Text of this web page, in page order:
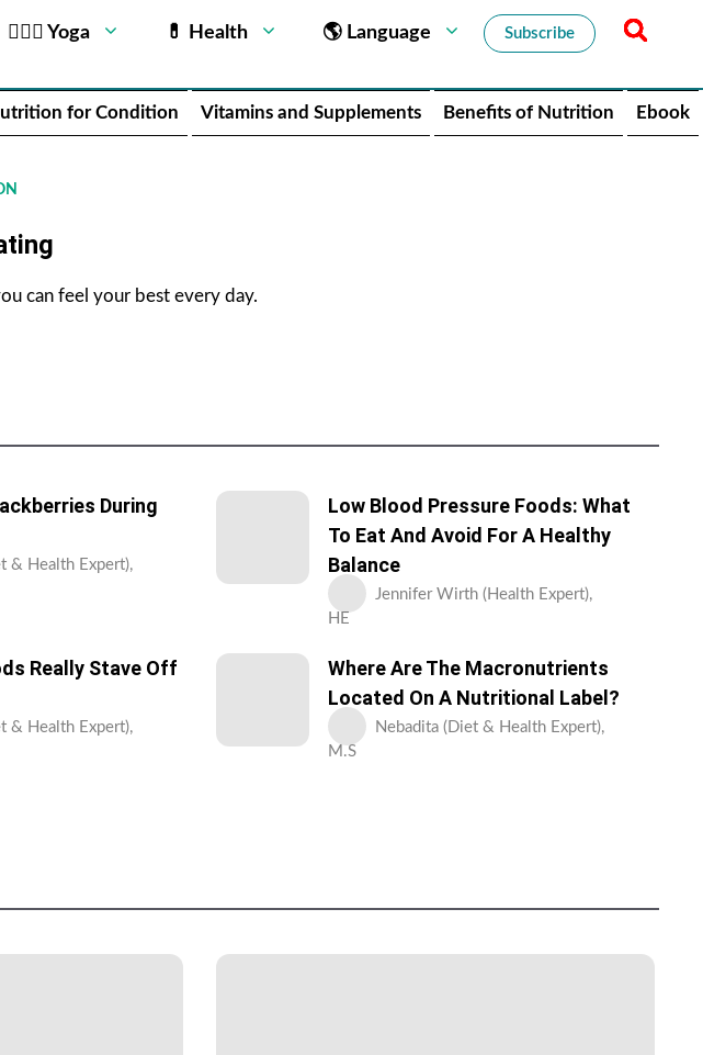
🧘🏻‍♂️ Yoga 💊 Health 🌎 Language Subscribe
for Condition Vitamins and Supplements Benefits of Nutrition Ebook
can feel your best every day.
During
& Health Expert),
Low Blood Pressure Foods: What
To Eat And Avoid For A Healthy
Balance
Jennifer Wirth (Health Expert),
HE
Really Stave Off
& Health Expert),
Where Are The Macronutrients
Located On A Nutritional Label?
Nebadita (Diet & Health Expert),
M.S